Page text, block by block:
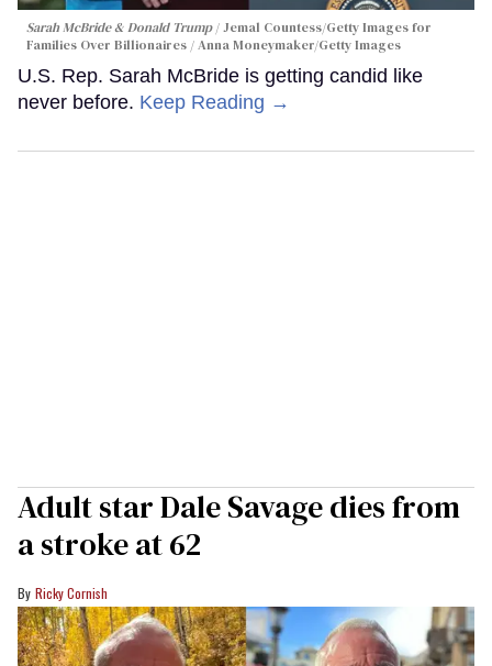
Sarah McBride & Donald Trump
Jemal Countess/Getty Images for
Families Over Billionaires / Anna Moneymaker/Getty Images
U.S. Rep. Sarah McBride is getting candid like
never before. Keep Reading →
Adult star Dale Savage dies from
a stroke at 62
Ricky Cornish